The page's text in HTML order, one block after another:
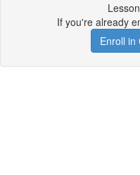
If you're already
Enroll in